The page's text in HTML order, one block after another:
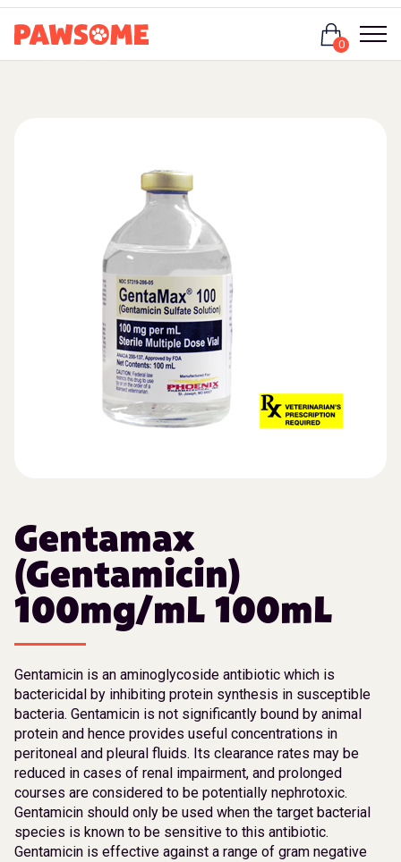
0
Gentamax
(Gentamicin)
100mg/mL 100mL
Gentamicin is an aminoglycoside antibiotic which is
bactericidal by inhibiting protein synthesis in susceptible
bacteria. Gentamicin is not significantly bound by animal
protein and hence provides useful concentrations in
peritoneal and pleural fluids. Its clearance rates may be
reduced in cases of renal impairment, and prolonged
courses are considered to be potentially nephrotoxic.
Gentamicin should only be used when the target bacterial
species is known to be sensitive to this antibiotic.
Gentamicin is effective against a range of gram negative